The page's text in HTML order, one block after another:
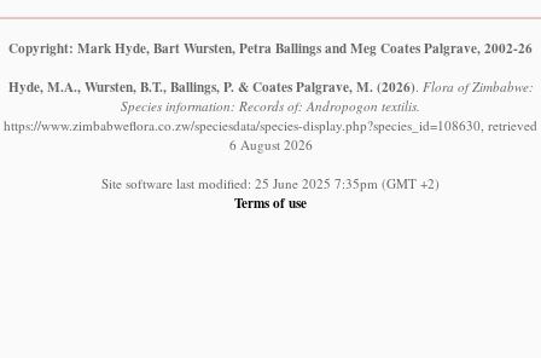
Copyright: Mark Hyde, Bart Wursten, Petra Ballings and Meg Coates Palgrave, 2002-26
Hyde, M.A., Wursten, B.T., Ballings, P. & Coates Palgrave, M. (2026). Flora of Zimbabwe:
Species information: Records of: Andropogon textilis.
https://www.zimbabweflora.co.zw/speciesdata/species-display.php?species_id=108630, retrieved
6 August 2026
Site software last modified: 25 June 2025 7:35pm (GMT +2)
Terms of use